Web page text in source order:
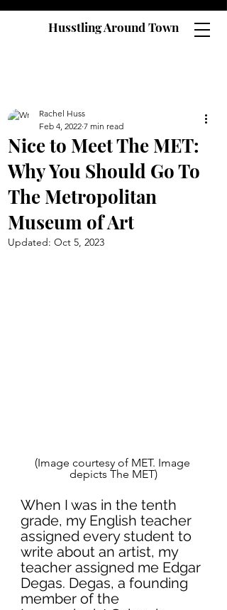
Husstling Around Town
Nice to Meet The MET:
Why You Should Go To
The Metropolitan
Museum of Art
Rachel Huss
Feb 4, 2022 7 min read
Updated: Oct 5, 2023
(Image courtesy of MET. Image
depicts The MET)
When I was in the tenth
grade, my English teacher
assigned every student to
write about an artist, my
teacher assigned me Edgar
Degas. Degas, a founding
member of the